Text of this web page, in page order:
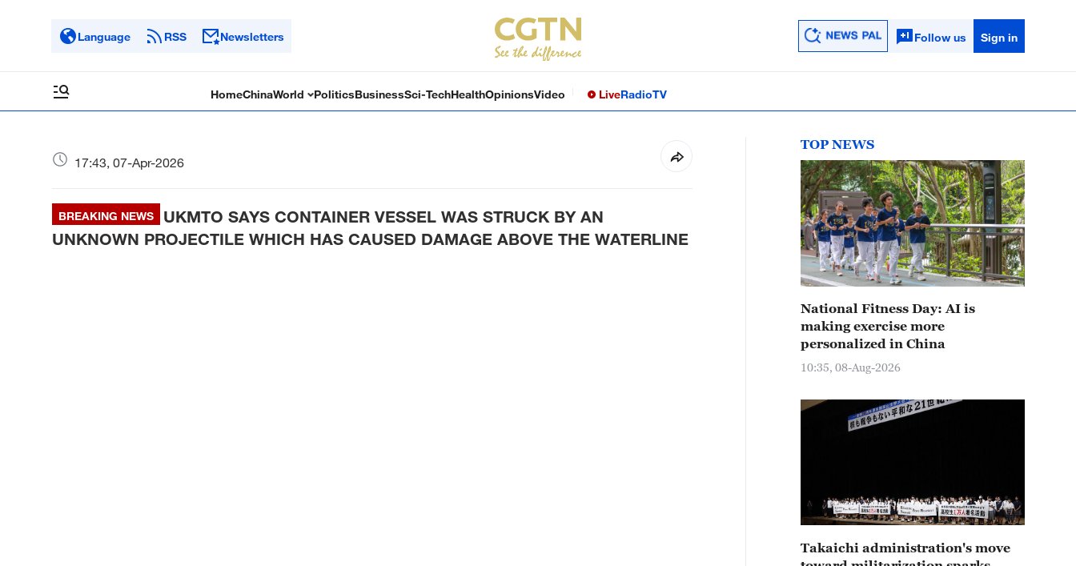
Language RSS Newsletters Follow us Sign in
HomeChinaWorld PoliticsBusinessSci-TechHealthOpinionsVideo LiveRadioTV
17:43, 07-Apr-2026
BREAKING NEWS
UKMTO SAYS CONTAINER VESSEL WAS STRUCK BY AN
UNKNOWN PROJECTILE WHICH HAS CAUSED DAMAGE ABOVE THE WATERLINE
TOP NEWS
National Fitness Day: AI is
making exercise more
personalized in China
10:35, 08-Aug-2026
Takaichi administration's move